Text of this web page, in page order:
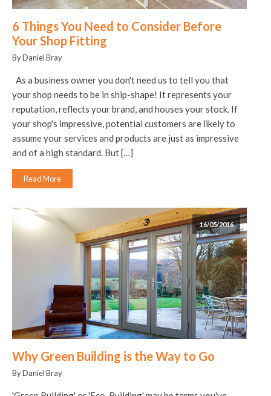
6 Things You Need to Consider Before
Your Shop Fitting
By Daniel Bray
As a business owner you don't need us to tell you that
your shop needs to be in ship-shape! It represents your
reputation, reflects your brand, and houses your stock. If
your shop's impressive, potential customers are likely to
assume your services and products are just as impressive
and of a high standard. But […]
Read More
16/05/2016
Why Green Building is the Way to Go
By Daniel Bray